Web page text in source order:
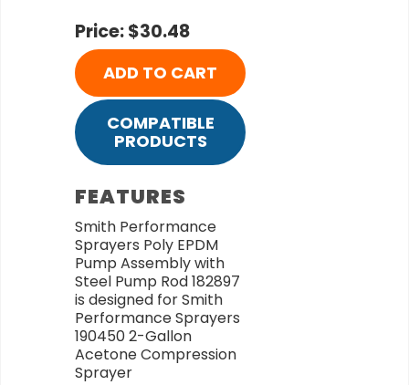
Price: $30.48
ADD TO CART
COMPATIBLE
PRODUCTS
FEATURES
Smith Performance
Sprayers Poly EPDM
Pump Assembly with
Steel Pump Rod 182897
is designed for Smith
Performance Sprayers
190450 2-Gallon
Acetone Compression
Sprayer